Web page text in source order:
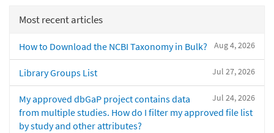
Most recent articles
Aug 4, 2026
How to Download the NCBI Taxonomy in Bulk?
Jul 27, 2026
Library Groups List
Jul 24, 2026
My approved dbGaP project contains data
from multiple studies. How do I filter my approved file list
by study and other attributes?